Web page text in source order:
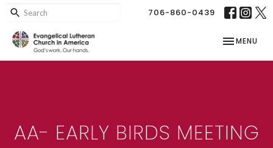
706-860-0439
TOGGLE
MENU
AA- EARLY BIRDS MEETING